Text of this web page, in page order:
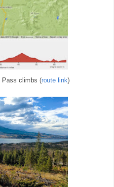
Pass climbs (route link)